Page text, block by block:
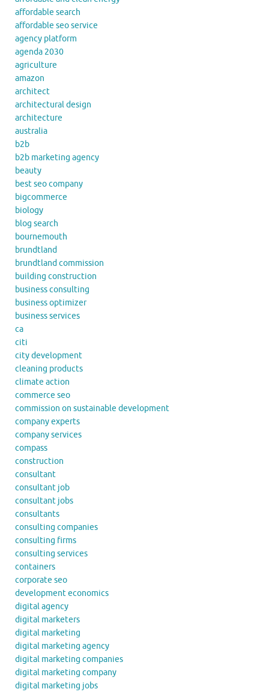
affordable search
affordable seo service
agency platform
agenda 2030
agriculture
amazon
architect
architectural design
architecture
australia
b2b
b2b marketing agency
beauty
best seo company
bigcommerce
biology
blog search
bournemouth
brundtland
brundtland commission
building construction
business consulting
business optimizer
business services
ca
citi
city development
cleaning products
climate action
commerce seo
commission on sustainable development
company experts
company services
compass
construction
consultant
consultant job
consultant jobs
consultants
consulting companies
consulting firms
consulting services
containers
corporate seo
development economics
digital agency
digital marketers
digital marketing
digital marketing agency
digital marketing companies
digital marketing company
digital marketing jobs